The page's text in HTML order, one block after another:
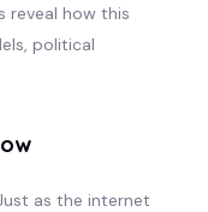
reveal how this
political
as the internet